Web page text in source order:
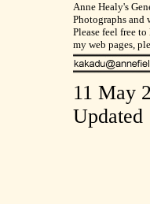
Anne Healy's
Photographs and
Please feel free
my web pages,
11 May
Updated